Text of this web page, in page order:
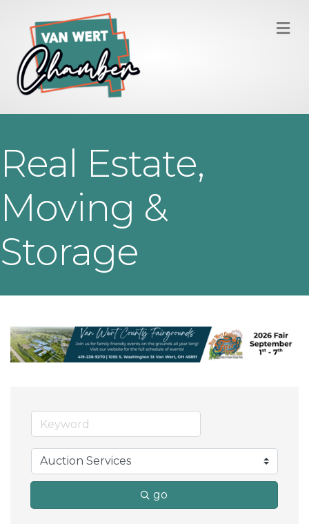
Real Estate,
Moving &
Storage
go